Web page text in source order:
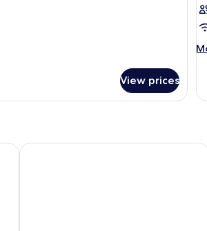
View prices
ZEE HAVEN Nagasakiekimae